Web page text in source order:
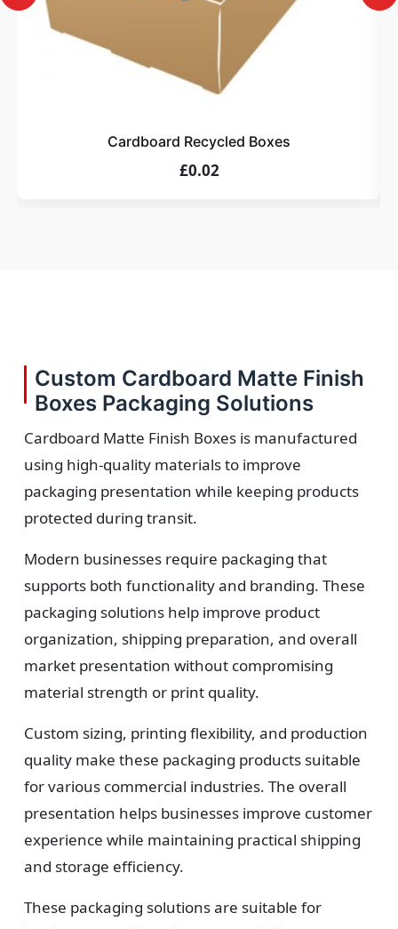
Cardboard Recycled Boxes
£0.02
Custom Cardboard Matte Finish
Boxes Packaging Solutions
Cardboard Matte Finish Boxes is manufactured
using high-quality materials to improve
packaging presentation while keeping products
protected during transit.
Modern businesses require packaging that
supports both functionality and branding. These
packaging solutions help improve product
organization, shipping preparation, and overall
market presentation without compromising
material strength or print quality.
Custom sizing, printing flexibility, and production
quality make these packaging products suitable
for various commercial industries. The overall
presentation helps businesses improve customer
experience while maintaining practical shipping
and storage efficiency.
These packaging solutions are suitable for